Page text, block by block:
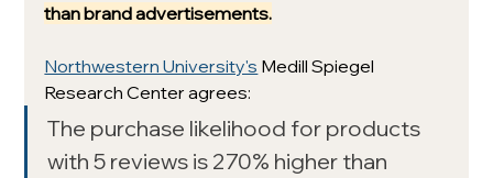
than brand advertisements.
Northwestern University's Medill Spiegel
Research Center agrees:
The purchase likelihood for products
with 5 reviews is 270% higher than